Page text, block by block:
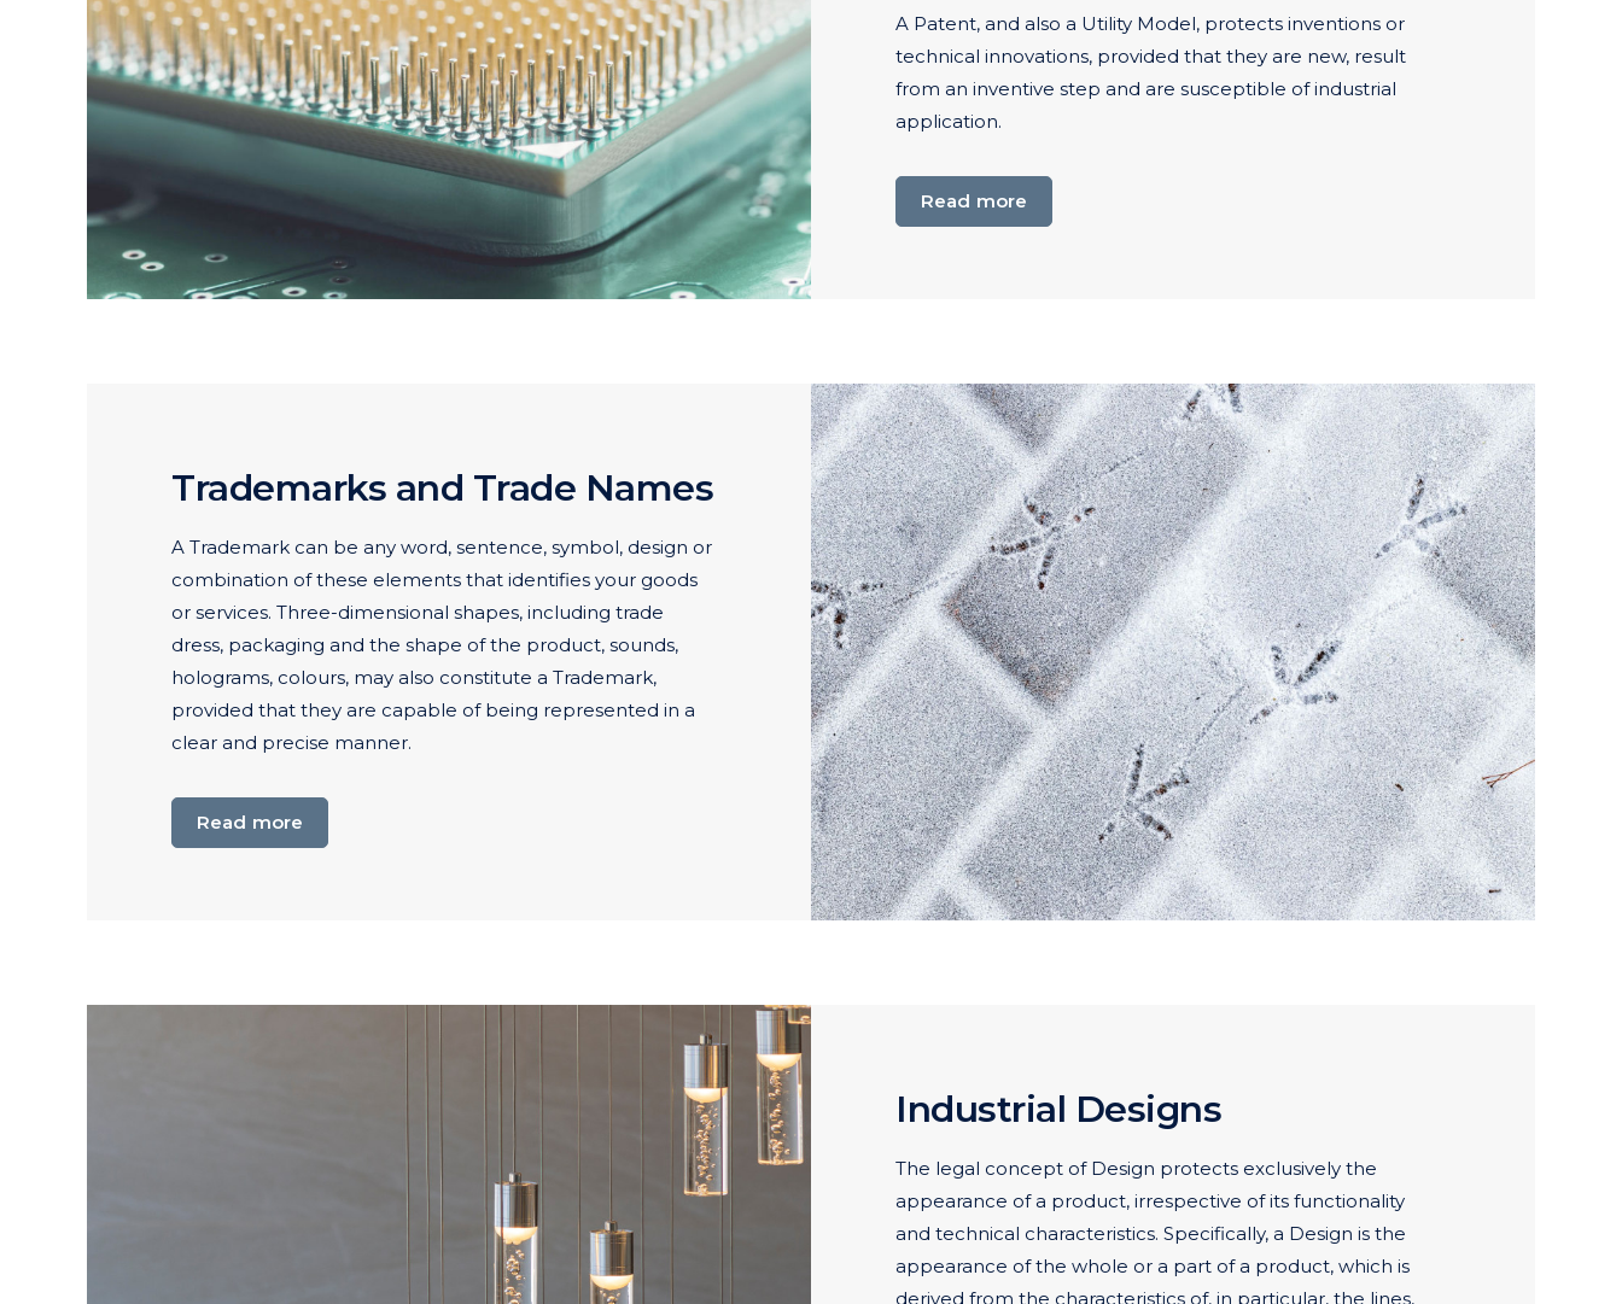
A Patent, and also a Utility Model, protects inventions or
technical innovations, provided that they are new, result
from an inventive step and are susceptible of industrial
application.
Read more
Trademarks and Trade Names
A Trademark can be any word, sentence, symbol, design or
combination of these elements that identifies your goods
or services. Three-dimensional shapes, including trade
dress, packaging and the shape of the product, sounds,
holograms, colours, may also constitute a Trademark,
provided that they are capable of being represented in a
clear and precise manner.
Read more
Industrial Designs
The legal concept of Design protects exclusively the
appearance of a product, irrespective of its functionality
and technical characteristics. Specifically, a Design is the
appearance of the whole or a part of a product, which is
derived from the characteristics of, in particular, the lines,